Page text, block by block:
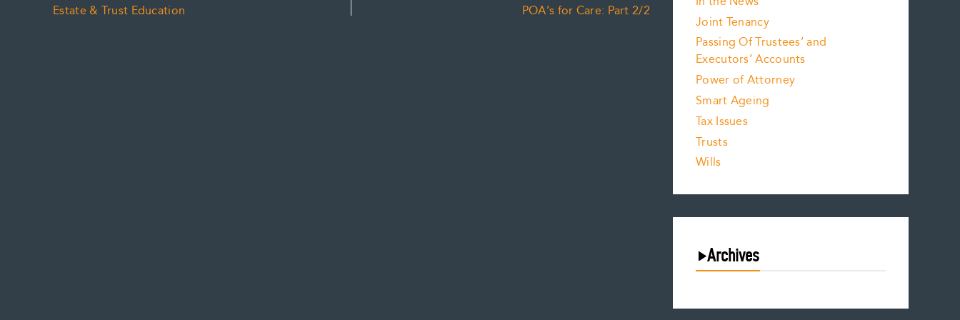
Estate & Trust Education POA’s for Care: Part 2/2
Joint Tenancy
Passing Of Trustees’ and
Executors’ Accounts
Power of Attorney
Smart Ageing
Tax Issues
Trusts
Wills
Archives
July 2026